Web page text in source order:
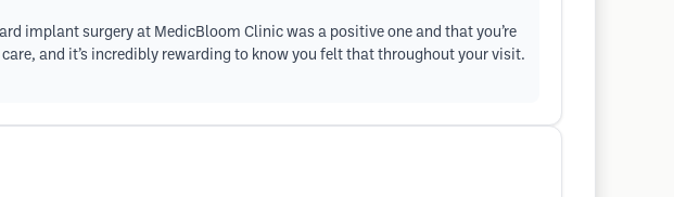
implant surgery at MedicBloom Clinic was a positive one and that you’re
and it’s incredibly rewarding to know you felt that throughout your visit.